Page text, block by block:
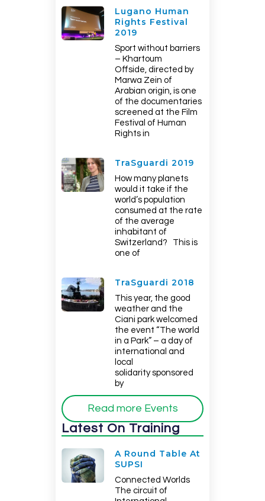
Lugano Human
Rights Festival
2019
Sport without barriers
– Khartoum
Offside, directed by
Marwa Zein of
Arabian origin, is one
of the documentaries
screened at the Film
Festival of Human
Rights in
TraSguardi 2019
How many planets
would it take if the
world’s population
consumed at the rate
of the average
inhabitant of
Switzerland? This is
one of
TraSguardi 2018
This year, the good
weather and the
Ciani park welcomed
the event “The world
in a Park” – a day of
international and
local
solidarity sponsored
by
Read more Events
Latest On Training
A Round Table At
SUPSI
Connected Worlds
The circuit of